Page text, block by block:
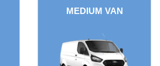
MEDIUM VAN